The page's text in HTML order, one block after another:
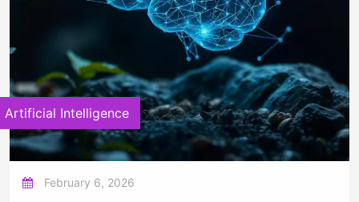
Artificial Intelligence
February 6, 2026